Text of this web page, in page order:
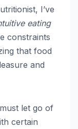
I’ve
eating
constraints
that food
and
let go of
certain